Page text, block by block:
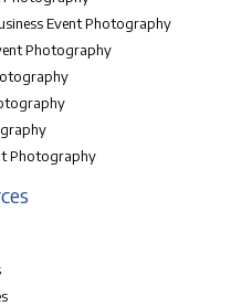
Event Photography
Photography
Photography